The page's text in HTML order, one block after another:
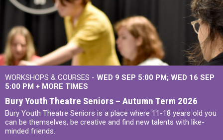
WORKSHOPS & COURSES - WED 9 SEP 5:00 PM WED 16 SEP
5:00 PM + MORE TIMES
Bury Youth Theatre Seniors – Autumn Term 2026
Bury Youth Theatre Seniors is a place where 11-18 years old you
can be themselves, be creative and find new talents with like-
minded friends.